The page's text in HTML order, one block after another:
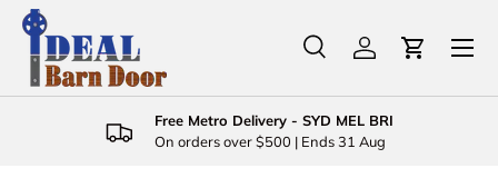
Skip to content
Search
Product type
SearchLog inCart
Menu
Free Metro Delivery - SYD MEL BRI
On orders over $500 | Ends 31 Aug